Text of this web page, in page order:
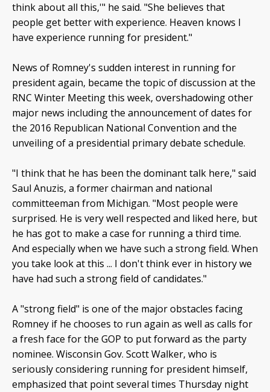
think about all this,'" he said. "She believes that
people get better with experience. Heaven knows I
have experience running for president."
News of Romney's sudden interest in running for
president again, became the topic of discussion at the
RNC Winter Meeting this week, overshadowing other
major news including the announcement of dates for
the 2016 Republican National Convention and the
unveiling of a presidential primary debate schedule.
"I think that he has been the dominant talk here," said
Saul Anuzis, a former chairman and national
committeeman from Michigan. "Most people were
surprised. He is very well respected and liked here, but
he has got to make a case for running a third time.
And especially when we have such a strong field. When
you take look at this ... I don't think ever in history we
have had such a strong field of candidates."
A "strong field" is one of the major obstacles facing
Romney if he chooses to run again as well as calls for
a fresh face for the GOP to put forward as the party
nominee. Wisconsin Gov. Scott Walker, who is
seriously considering running for president himself,
emphasized that point several times Thursday night